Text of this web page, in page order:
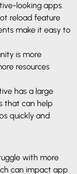
looking apps.
reload feature
make it easy to
is more
resources
has a large
that can help
quickly and
with more
can impact app